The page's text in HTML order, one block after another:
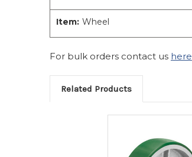
Item: Wheel
For bulk orders contact us here
Related Products